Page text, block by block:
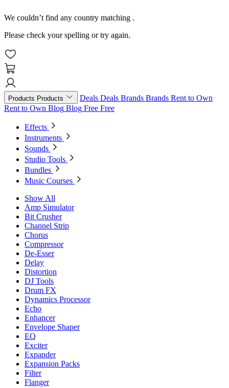
We couldn’t find any country matching .
Please check your spelling or try again.
Products Products Deals Deals Brands Brands Rent to Own
Rent to Own Blog Blog Free Free
Effects
Instruments
Sounds
Studio Tools
Bundles
Music Courses
Show All
Amp Simulator
Bit Crusher
Channel Strip
Chorus
Compressor
De-Esser
Delay
Distortion
DJ Tools
Drum FX
Dynamics Processor
Echo
Enhancer
Envelope Shaper
EQ
Exciter
Expander
Expansion Packs
Filter
Flanger